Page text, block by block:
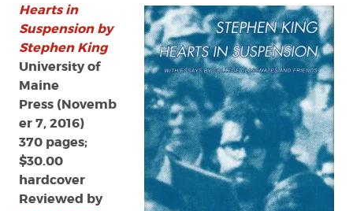
King
and
Others
Hearts in
Suspension by
Stephen King
University of
Maine
Press (Novemb
er 7, 2016)
370 pages;
$30.00
hardcover
Reviewed by